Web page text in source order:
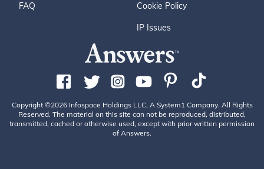
FAQ Cookie Policy
IP Issues
Copyright ©2026 Infospace Holdings LLC, A System1 Company. All Rights
Reserved. The material on this site can not be reproduced, distributed,
transmitted, cached or otherwise used, except with prior written permission
of Answers.